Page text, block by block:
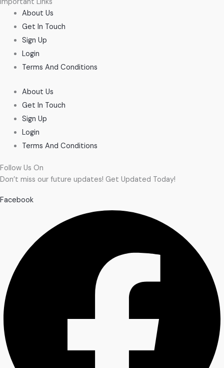
About Us
Get In Touch
Sign Up
Login
Terms And Conditions
About Us
Get In Touch
Sign Up
Login
Terms And Conditions
Follow Us On
Don’t miss our future updates! Get Updated Today!
Facebook